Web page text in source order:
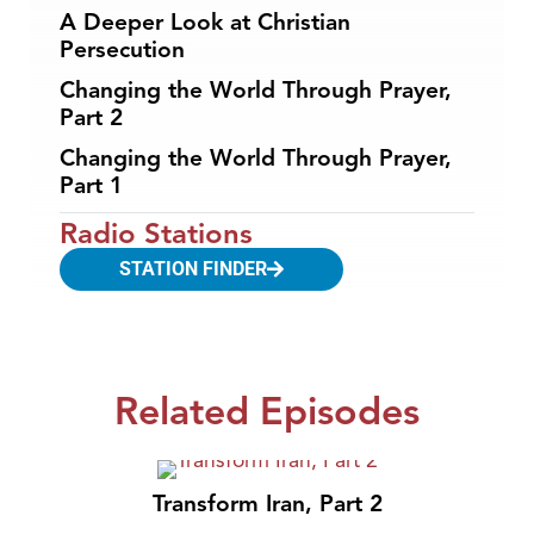
A Deeper Look at Christian
Persecution
Changing the World Through Prayer,
Part 2
Changing the World Through Prayer,
Part 1
Radio Stations
STATION FINDER
Related Episodes
Transform Iran, Part 2